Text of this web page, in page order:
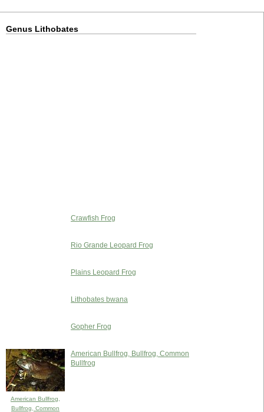
Genus Lithobates
Crawfish Frog
Rio Grande Leopard Frog
Plains Leopard Frog
Lithobates bwana
Gopher Frog
American Bullfrog,
Bullfrog, Common
American Bullfrog, Bullfrog, Common
Bullfrog